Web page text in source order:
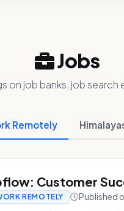
Jobs
on job banks, job search
Remotely
Customer
REMOTELY Published